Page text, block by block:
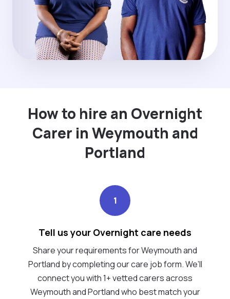
How to hire an Overnight
Carer in Weymouth and
Portland
1
Tell us your Overnight care needs
Share your requirements for Weymouth and
Portland by completing our care job form. We’ll
connect you with 1+ vetted carers across
Weymouth and Portland who best match your